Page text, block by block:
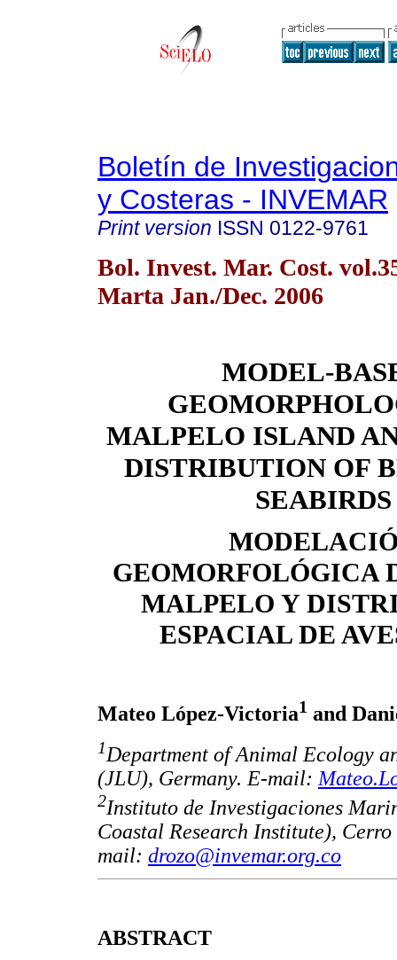
Boletín de
y Costeras - INVEMAR
Print version ISSN 0122-9761
Bol. Invest. Mar. Cost.
Marta Jan./Dec. 2006
MODEL-
MALPELO ISLAND
DISTRIBUTION OF
SEABIRDS
GEOMORFOLÓGICA
MALPELO Y
ESPACIAL DE
Mateo López-Victoria1 and
1Department of Animal Ecology
(JLU), Germany. E-mail:
2Instituto de Investigaciones
Coastal Research Institute),
mail: drozo@invemar.org.co
ABSTRACT